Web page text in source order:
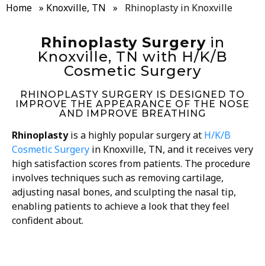
Home » Knoxville, TN » Rhinoplasty in Knoxville
Rhinoplasty Surgeryin
Knoxville, TN with H/K/B
Cosmetic Surgery
RHINOPLASTY SURGERY IS DESIGNED TO
IMPROVE THE APPEARANCE OF THE NOSE
AND IMPROVE BREATHING
Rhinoplastyis a highly popular surgery at H/K/B
Cosmetic Surgery in Knoxville, TN, and it receives very
high satisfaction scores from patients. The procedure
involves techniques such as removing cartilage,
adjusting nasal bones, and sculpting the nasal tip,
enabling patients to achieve a look that they feel
confident about.